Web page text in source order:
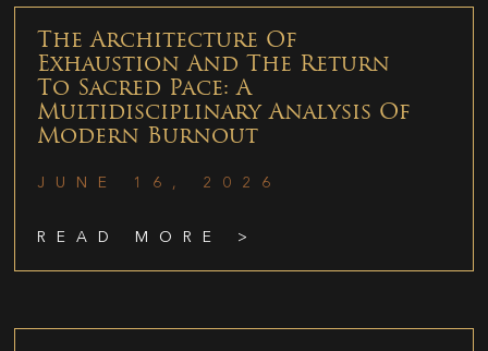
The Architecture Of
Exhaustion And The Return
To Sacred Pace: A
Multidisciplinary Analysis Of
Modern Burnout
JUNE 16, 2026
READ MORE >